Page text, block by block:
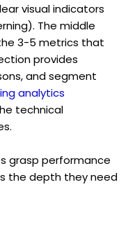
visual indicators
The middle
3-5 metrics that
provides
and segment
analytics
technical
grasp performance
the depth they need